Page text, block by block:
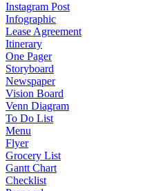
Instagram Post
Infographic
Lease Agreement
Itinerary
One Pager
Storyboard
Newspaper
Vision Board
Venn Diagram
To Do List
Menu
Flyer
Grocery List
Gantt Chart
Checklist